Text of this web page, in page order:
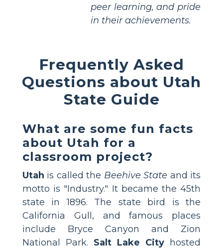
peer learning, and pride
in their achievements.
Frequently Asked
Questions about Utah
State Guide
What are some fun facts
about Utah for a
classroom project?
Utah is called the Beehive State and its
motto is "Industry." It became the 45th
state in 1896. The state bird is the
California Gull, and famous places
include Bryce Canyon and Zion
National Park. Salt Lake City hosted